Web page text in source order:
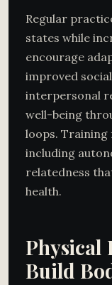
Regular
states while
encourage
improved
interpersonal
well-being
loops. Training
including
relatedness
health.
Physical
Build